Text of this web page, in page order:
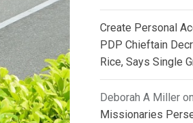
Create Personal
PDP Chieftain
Rice, Says Single
Deborah A Miller on
Missionaries